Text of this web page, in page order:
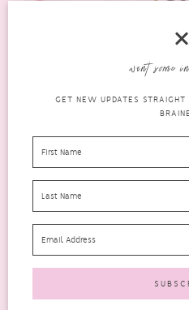
Relaxing
Next, after the sensual massage
Lotionto completely finish
is blended with more relaxing
Chamomile Roman, Melissa
lotion in areas that need some
All of these products smell
want some
GET NEW UPDATES